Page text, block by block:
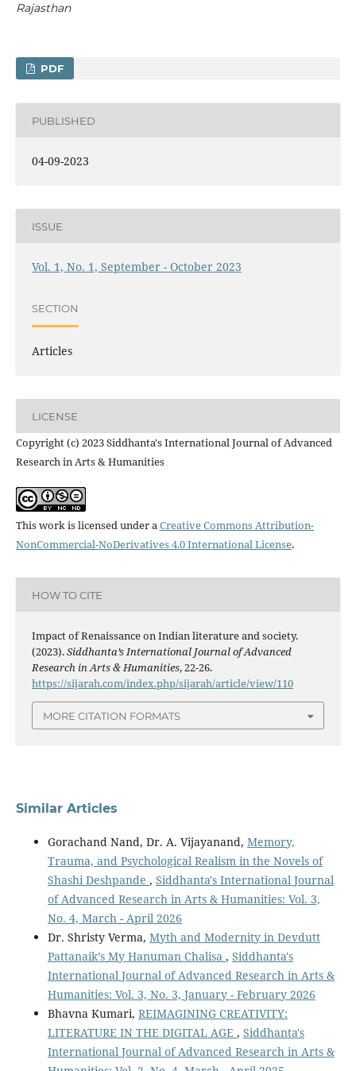
Rajasthan
PDF
PUBLISHED
04-09-2023
ISSUE
Vol. 1, No. 1, September - October 2023
SECTION
Articles
LICENSE
Copyright (c) 2023 Siddhanta's International Journal of Advanced
Research in Arts & Humanities
This work is licensed under aCreative Commons Attribution-
NonCommercial-NoDerivatives 4.0 International License.
HOW TO CITE
Impact of Renaissance on Indian literature and society.
(2023).Siddhanta’s International Journal of Advanced
Research in Arts & Humanities, 22-26.
https://sijarah.com/index.php/sijarah/article/view/110
MORE CITATION FORMATS
Similar Articles
Gorachand Nand, Dr. A. Vijayanand, Memory,
Trauma, and Psychological Realism in the Novels of
Shashi Deshpande , Siddhanta's International Journal
of Advanced Research in Arts & Humanities: Vol. 3,
No. 4, March - April 2026
Dr. Shristy Verma, Myth and Modernity in Devdutt
Pattanaik’s My Hanuman Chalisa , Siddhanta's
International Journal of Advanced Research in Arts &
Humanities: Vol. 3, No. 3, January - February 2026
Bhavna Kumari, REIMAGINING CREATIVITY:
LITERATURE IN THE DIGITAL AGE , Siddhanta's
International Journal of Advanced Research in Arts &